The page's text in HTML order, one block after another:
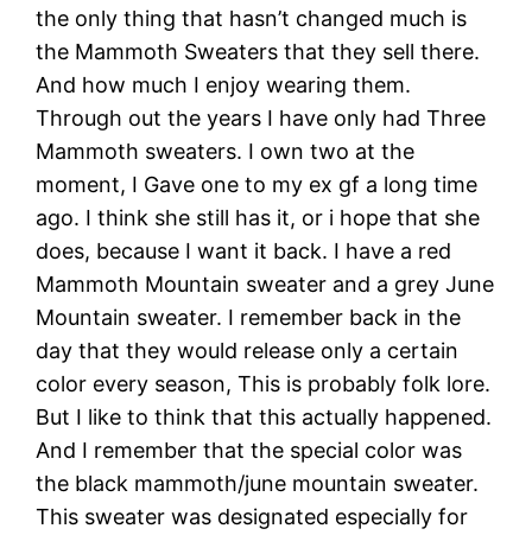
the only thing that hasn’t changed much is
the Mammoth Sweaters that they sell there.
And how much I enjoy wearing them.
Through out the years I have only had Three
Mammoth sweaters. I own two at the
moment, I Gave one to my ex gf a long time
ago. I think she still has it, or i hope that she
does, because I want it back. I have a red
Mammoth Mountain sweater and a grey June
Mountain sweater. I remember back in the
day that they would release only a certain
color every season, This is probably folk lore.
But I like to think that this actually happened.
And I remember that the special color was
the black mammoth/june mountain sweater.
This sweater was designated especially for